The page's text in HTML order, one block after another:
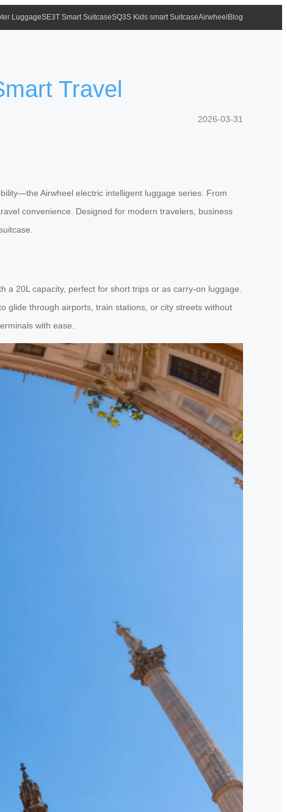
LuggageSE3T Smart SuitcaseSQ3S Kids smart SuitcaseAirwheel Blog
Travel
2026-03-31
Airwheel electric intelligent luggage series. From
convenience. Designed for modern travelers, business
20L capacity, perfect for short trips or as carry-on luggage.
glide through airports, train stations, or city streets without
with ease.